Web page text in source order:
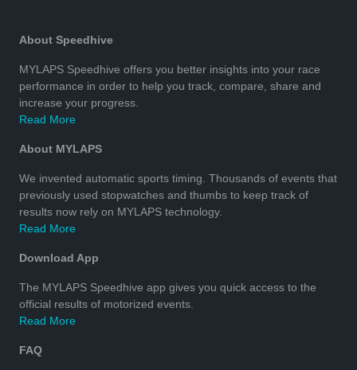
About Speedhive
MYLAPS Speedhive offers you better insights into your race
performance in order to help you track, compare, share and
increase your progress.
Read More
About MYLAPS
We invented automatic sports timing. Thousands of events that
previously used stopwatches and thumbs to keep track of
results now rely on MYLAPS technology.
Read More
Download App
The MYLAPS Speedhive app gives you quick access to the
official results of motorized events.
Read More
FAQ